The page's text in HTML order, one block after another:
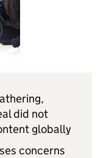
did not
globally
concerns